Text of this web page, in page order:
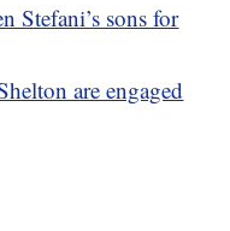
Stefani’s sons for
are engaged